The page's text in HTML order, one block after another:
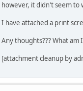
however, it didn't seem
I have attached a print
Any thoughts??? What am
[attachment cleanup by